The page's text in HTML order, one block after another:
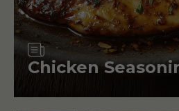
Article
Chicken